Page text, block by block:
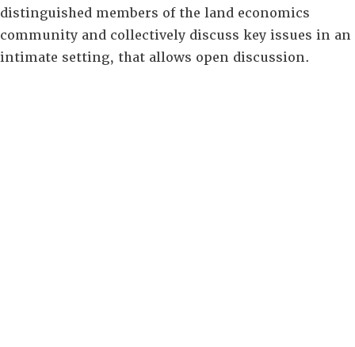
distinguished members of the land economics
community and collectively discuss key issues in an
intimate setting, that allows open discussion.